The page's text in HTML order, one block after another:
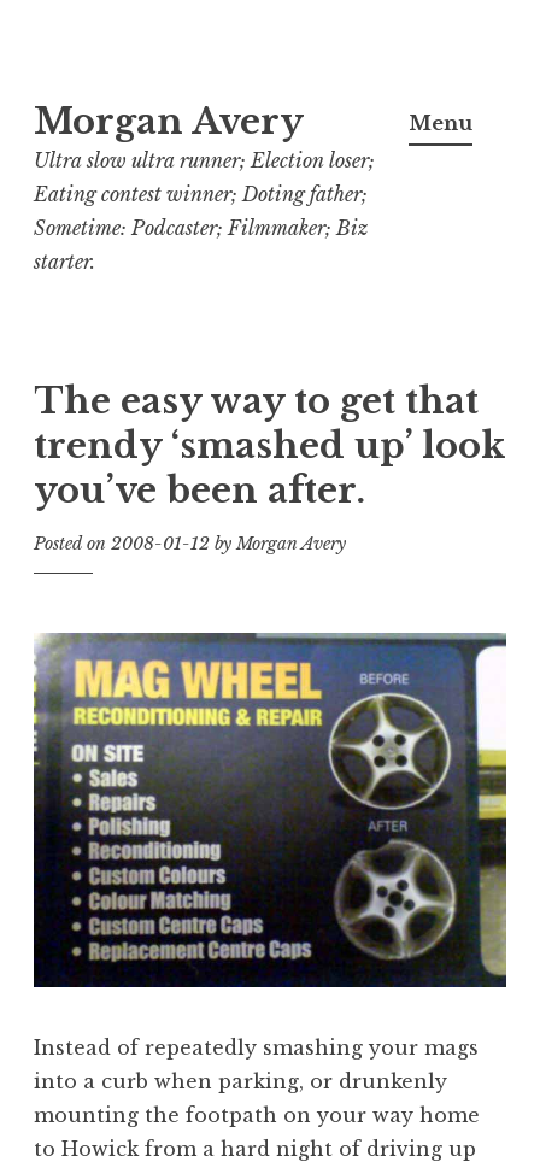
to
content
Morgan Avery
Ultra slow ultra runner; Election loser;
Eating contest winner; Doting father;
Sometime: Podcaster; Filmmaker; Biz
starter.
Menu
The easy way to get that
trendy ‘smashed up’ look
you’ve been after.
Posted on 2008-01-12 byMorgan Avery
Instead of repeatedly smashing your mags
into a curb when parking, or drunkenly
mounting the footpath on your way home
to Howick from a hard night of driving up